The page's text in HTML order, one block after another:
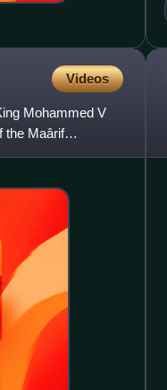
Videos
Mohammed V
the Maârif